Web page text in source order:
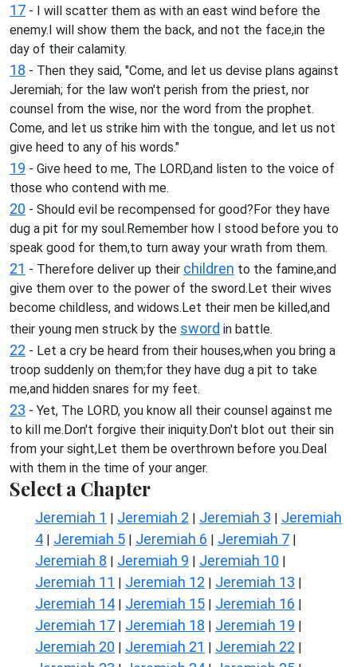
17 - I will scatter them as with an east wind before the
enemy.I will show them the back, and not the face,in the
day of their calamity.
18 - Then they said, "Come, and let us devise plans against
Jeremiah; for the law won't perish from the priest, nor
counsel from the wise, nor the word from the prophet.
Come, and let us strike him with the tongue, and let us not
give heed to any of his words."
19 - Give heed to me, The LORD,and listen to the voice of
those who contend with me.
20 - Should evil be recompensed for good?For they have
dug a pit for my soul.Remember how I stood before you to
speak good for them,to turn away your wrath from them.
21 - Therefore deliver up their children to the famine,and
give them over to the power of the sword.Let their wives
become childless, and widows.Let their men be killed,and
their young men struck by the sword in battle.
22 - Let a cry be heard from their houses,when you bring a
troop suddenly on them;for they have dug a pit to take
me,and hidden snares for my feet.
23 - Yet, The LORD, you know all their counsel against me
to kill me.Don't forgive their iniquity.Don't blot out their sin
from your sight,Let them be overthrown before you.Deal
with them in the time of your anger.
Select a Chapter
Jeremiah 1 | Jeremiah 2 | Jeremiah 3 | Jeremiah
4 | Jeremiah 5 | Jeremiah 6 | Jeremiah 7 |
Jeremiah 8 | Jeremiah 9 | Jeremiah 10 |
Jeremiah 11 | Jeremiah 12 | Jeremiah 13 |
Jeremiah 14 | Jeremiah 15 | Jeremiah 16 |
Jeremiah 17 | Jeremiah 18 | Jeremiah 19 |
Jeremiah 20 | Jeremiah 21 | Jeremiah 22 |